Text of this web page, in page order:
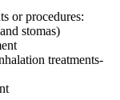
or procedures:
stomas)
treatments-